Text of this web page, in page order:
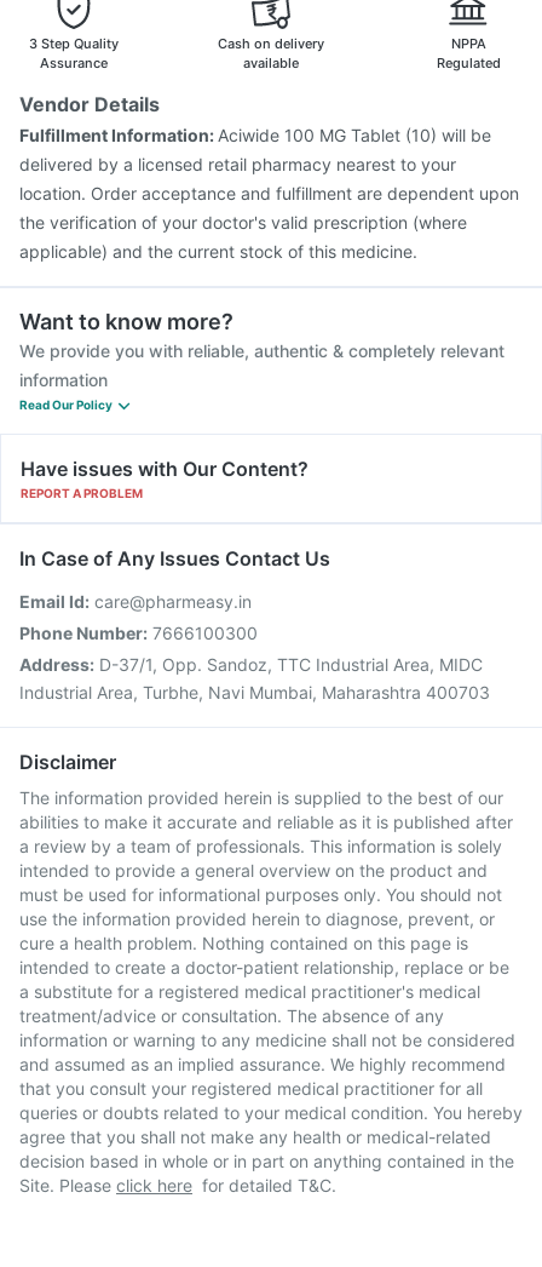
Havrix 720 Junior Vaccine
Tetanus Vaccine
Rotasil Vaccine
Pneumosil Vaccine
Nukovax 13 Vaccine
Pneumovax 23 Injection
Biovac A Vaccine
Vaxiflu 2025-2026 Vaccine
Vaxigrip NH 2025/2026 Vaccine
3 Step Quality
Assurance
Cash on delivery
available
NPPA
Regulated
Vendor Details
Fulfillment Information: Aciwide 100 MG Tablet (10) will be
delivered by a licensed retail pharmacy nearest to your
location. Order acceptance and fulfillment are dependent upon
the verification of your doctor's valid prescription (where
applicable) and the current stock of this medicine.
Want to know more?
We provide you with reliable, authentic & completely relevant
information
Read Our Policy
Have issues with Our Content?
REPORT A PROBLEM
In Case of Any Issues Contact Us
Email Id: care@pharmeasy.in
Phone Number: 7666100300
Address: D-37/1, Opp. Sandoz, TTC Industrial Area, MIDC
Industrial Area, Turbhe, Navi Mumbai, Maharashtra 400703
Disclaimer
The information provided herein is supplied to the best of our
abilities to make it accurate and reliable as it is published after
a review by a team of professionals. This information is solely
intended to provide a general overview on the product and
must be used for informational purposes only. You should not
use the information provided herein to diagnose, prevent, or
cure a health problem. Nothing contained on this page is
intended to create a doctor-patient relationship, replace or be
a substitute for a registered medical practitioner's medical
treatment/advice or consultation. The absence of any
information or warning to any medicine shall not be considered
and assumed as an implied assurance. We highly recommend
that you consult your registered medical practitioner for all
queries or doubts related to your medical condition. You hereby
agree that you shall not make any health or medical-related
decision based in whole or in part on anything contained in the
Site. Please click here for detailed T&C.